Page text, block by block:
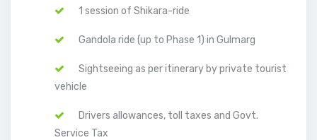
1 session of Shikara-ride
Gandola ride (up to Phase 1) in Gulmarg
Sightseeing as per itinerary by private tourist
vehicle
Drivers allowances, toll taxes and Govt.
Service Tax